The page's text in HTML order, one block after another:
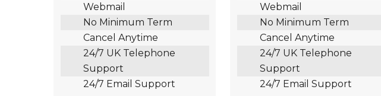
Webmail
No Minimum Term
Cancel Anytime
24/7 UK Telephone
Support
24/7 Email Support
Webmail
No Minimum Term
Cancel Anytime
24/7 UK Telephone
Support
24/7 Email Support